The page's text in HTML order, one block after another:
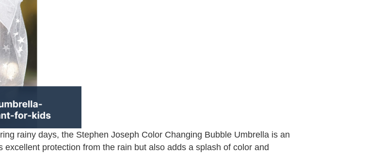
rainy days, the Stephen Joseph Color Changing Bubble Umbrella is an
protection from the rain but also adds a splash of color and